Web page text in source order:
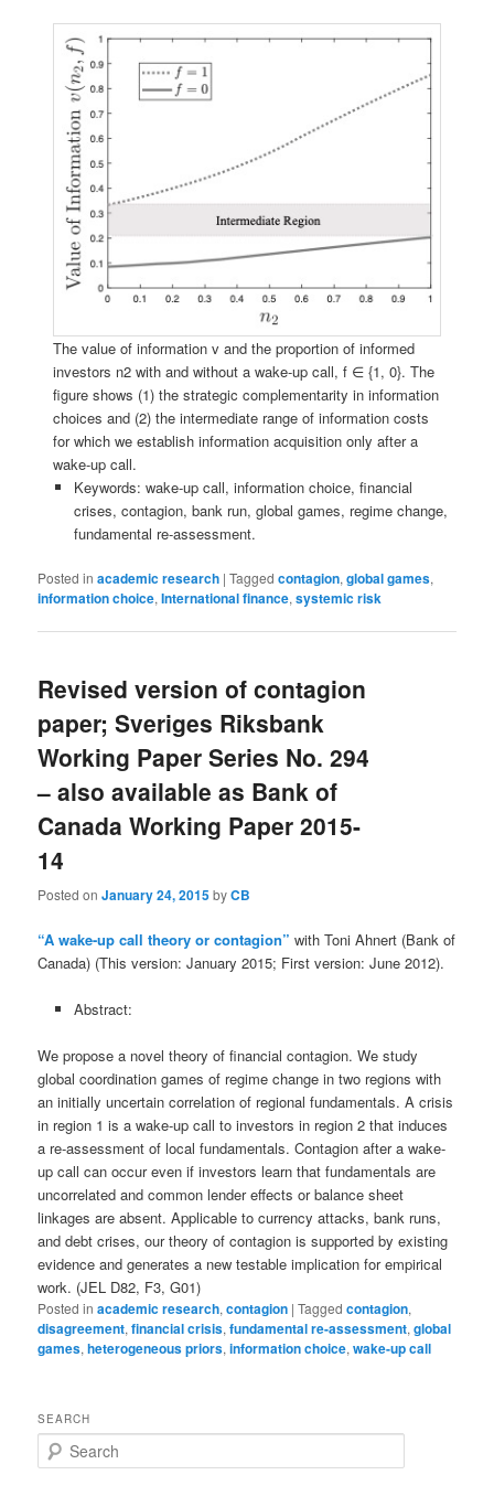
The value of information v and the proportion of informed
investors n2 with and without a wake-up call, f ∈ {1, 0}. The
figure shows (1) the strategic complementarity in information
choices and (2) the intermediate range of information costs
for which we establish information acquisition only after a
wake-up call.
Keywords: wake-up call, information choice, financial
crises, contagion, bank run, global games, regime change,
fundamental re-assessment.
Posted in academic research |Tagged contagion,global games,
information choice,International finance,systemic risk
Revised version of contagion
paper; Sveriges Riksbank
Working Paper Series No. 294
– also available as Bank of
Canada Working Paper 2015-
14
Posted onJanuary 24, 2015byCB
“A wake-up call theory or contagion” with Toni Ahnert (Bank of
Canada) (This version: January 2015; First version: June 2012).
Abstract:
We propose a novel theory of financial contagion. We study
global coordination games of regime change in two regions with
an initially uncertain correlation of regional fundamentals. A crisis
in region 1 is a wake-up call to investors in region 2 that induces
a re-assessment of local fundamentals. Contagion after a wake-
up call can occur even if investors learn that fundamentals are
uncorrelated and common lender effects or balance sheet
linkages are absent. Applicable to currency attacks, bank runs,
and debt crises, our theory of contagion is supported by existing
evidence and generates a new testable implication for empirical
work. (JEL D82, F3, G01)
Posted in academic research,contagion |Tagged contagion,
disagreement,financial crisis,fundamental re-assessment,global
games,heterogeneous priors,information choice,wake-up call
SEARCH
e